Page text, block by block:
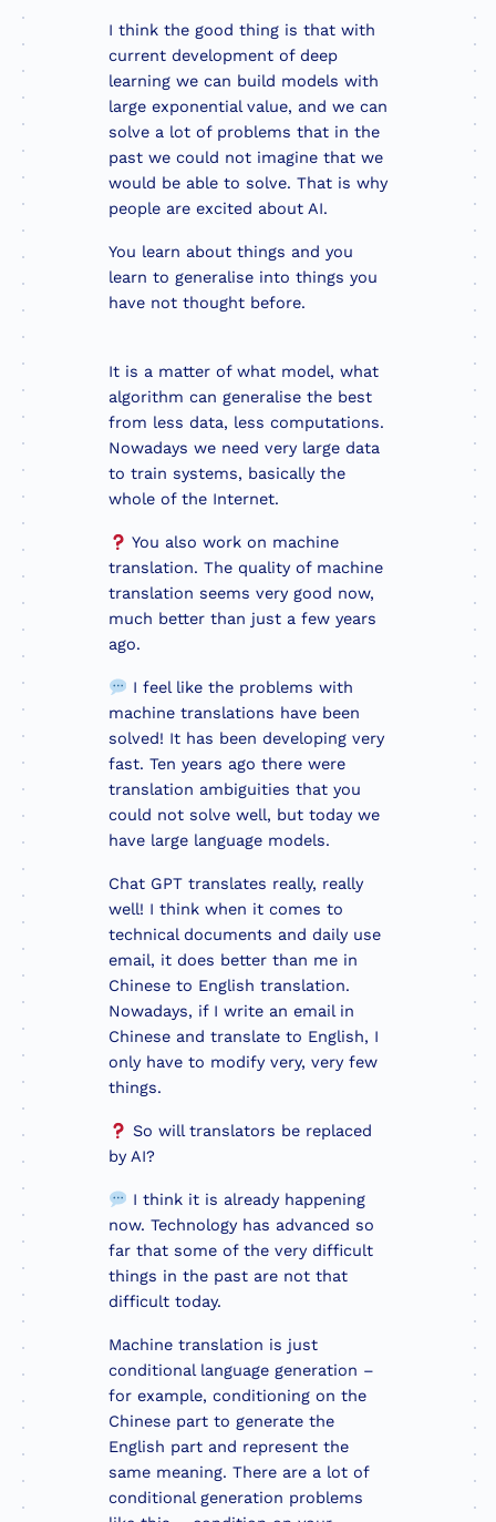
I think the good thing is that with
current development of deep
learning we can build models with
large exponential value, and we can
solve a lot of problems that in the
past we could not imagine that we
would be able to solve. That is why
people are excited about AI.
You learn about things and you
learn to generalise into things you
have not thought before.
It is a matter of what model, what
algorithm can generalise the best
from less data, less computations.
Nowadays we need very large data
to train systems, basically the
whole of the Internet.
You also work on machine
translation. The quality of machine
translation seems very good now,
much better than just a few years
ago.
I feel like the problems with
machine translations have been
solved! It has been developing very
fast. Ten years ago there were
translation ambiguities that you
could not solve well, but today we
have large language models.
Chat GPT translates really, really
well! I think when it comes to
technical documents and daily use
email, it does better than me in
Chinese to English translation.
Nowadays, if I write an email in
Chinese and translate to English, I
only have to modify very, very few
things.
So will translators be replaced
by AI?
I think it is already happening
now. Technology has advanced so
far that some of the very difficult
things in the past are not that
difficult today.
Machine translation is just
conditional language generation –
for example, conditioning on the
Chinese part to generate the
English part and represent the
same meaning. There are a lot of
conditional generation problems